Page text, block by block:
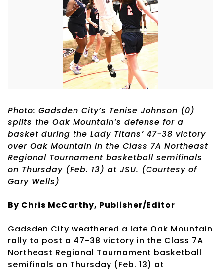
Photo: Gadsden City’s Tenise Johnson (0)
splits the Oak Mountain’s defense for a
basket during the Lady Titans’ 47-38 victory
over Oak Mountain in the Class 7A Northeast
Regional Tournament basketball semifinals
on Thursday (Feb. 13) at JSU. (Courtesy of
Gary Wells)
By Chris McCarthy, Publisher/Editor
Gadsden City weathered a late Oak Mountain
rally to post a 47-38 victory in the Class 7A
Northeast Regional Tournament basketball
semifinals on Thursday (Feb. 13) at